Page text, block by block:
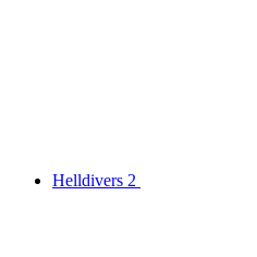
Helldivers 2